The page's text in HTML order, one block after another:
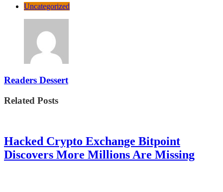
Uncategorized
Readers Dessert
Related Posts
Hacked Crypto Exchange Bitpoint
Discovers More Millions Are Missing